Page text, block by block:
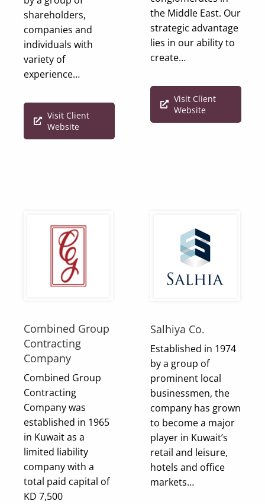
shareholders,
companies and
individuals with
variety of
experience…
Visit Client
Website
the Middle East. Our
strategic advantage
lies in our ability to
create…
Visit Client
Website
Combined Group
Contracting
Company
Combined Group
Contracting
Company was
established in 1965
in Kuwait as a
limited liability
company with a
total paid capital of
KD 7,500
Salhiya Co.
Established in 1974
by a group of
prominent local
businessmen, the
company has grown
to become a major
player in Kuwait’s
retail and leisure,
hotels and office
markets…